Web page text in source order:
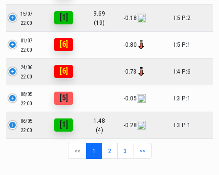
15/07
22:00
[1]
9.69
(19)
-0.18 I:5 P:2
01/07
22:00
[6] -0.80 I:5 P:1
24/06
22:00
[6] -0.73 I:4 P:6
08/05
22:00
[5] -0.05 I:3 P:1
06/05
22:00
[1]
1.48
(4)
-0.28 I:3 P:1
<< 1 2 3 >>